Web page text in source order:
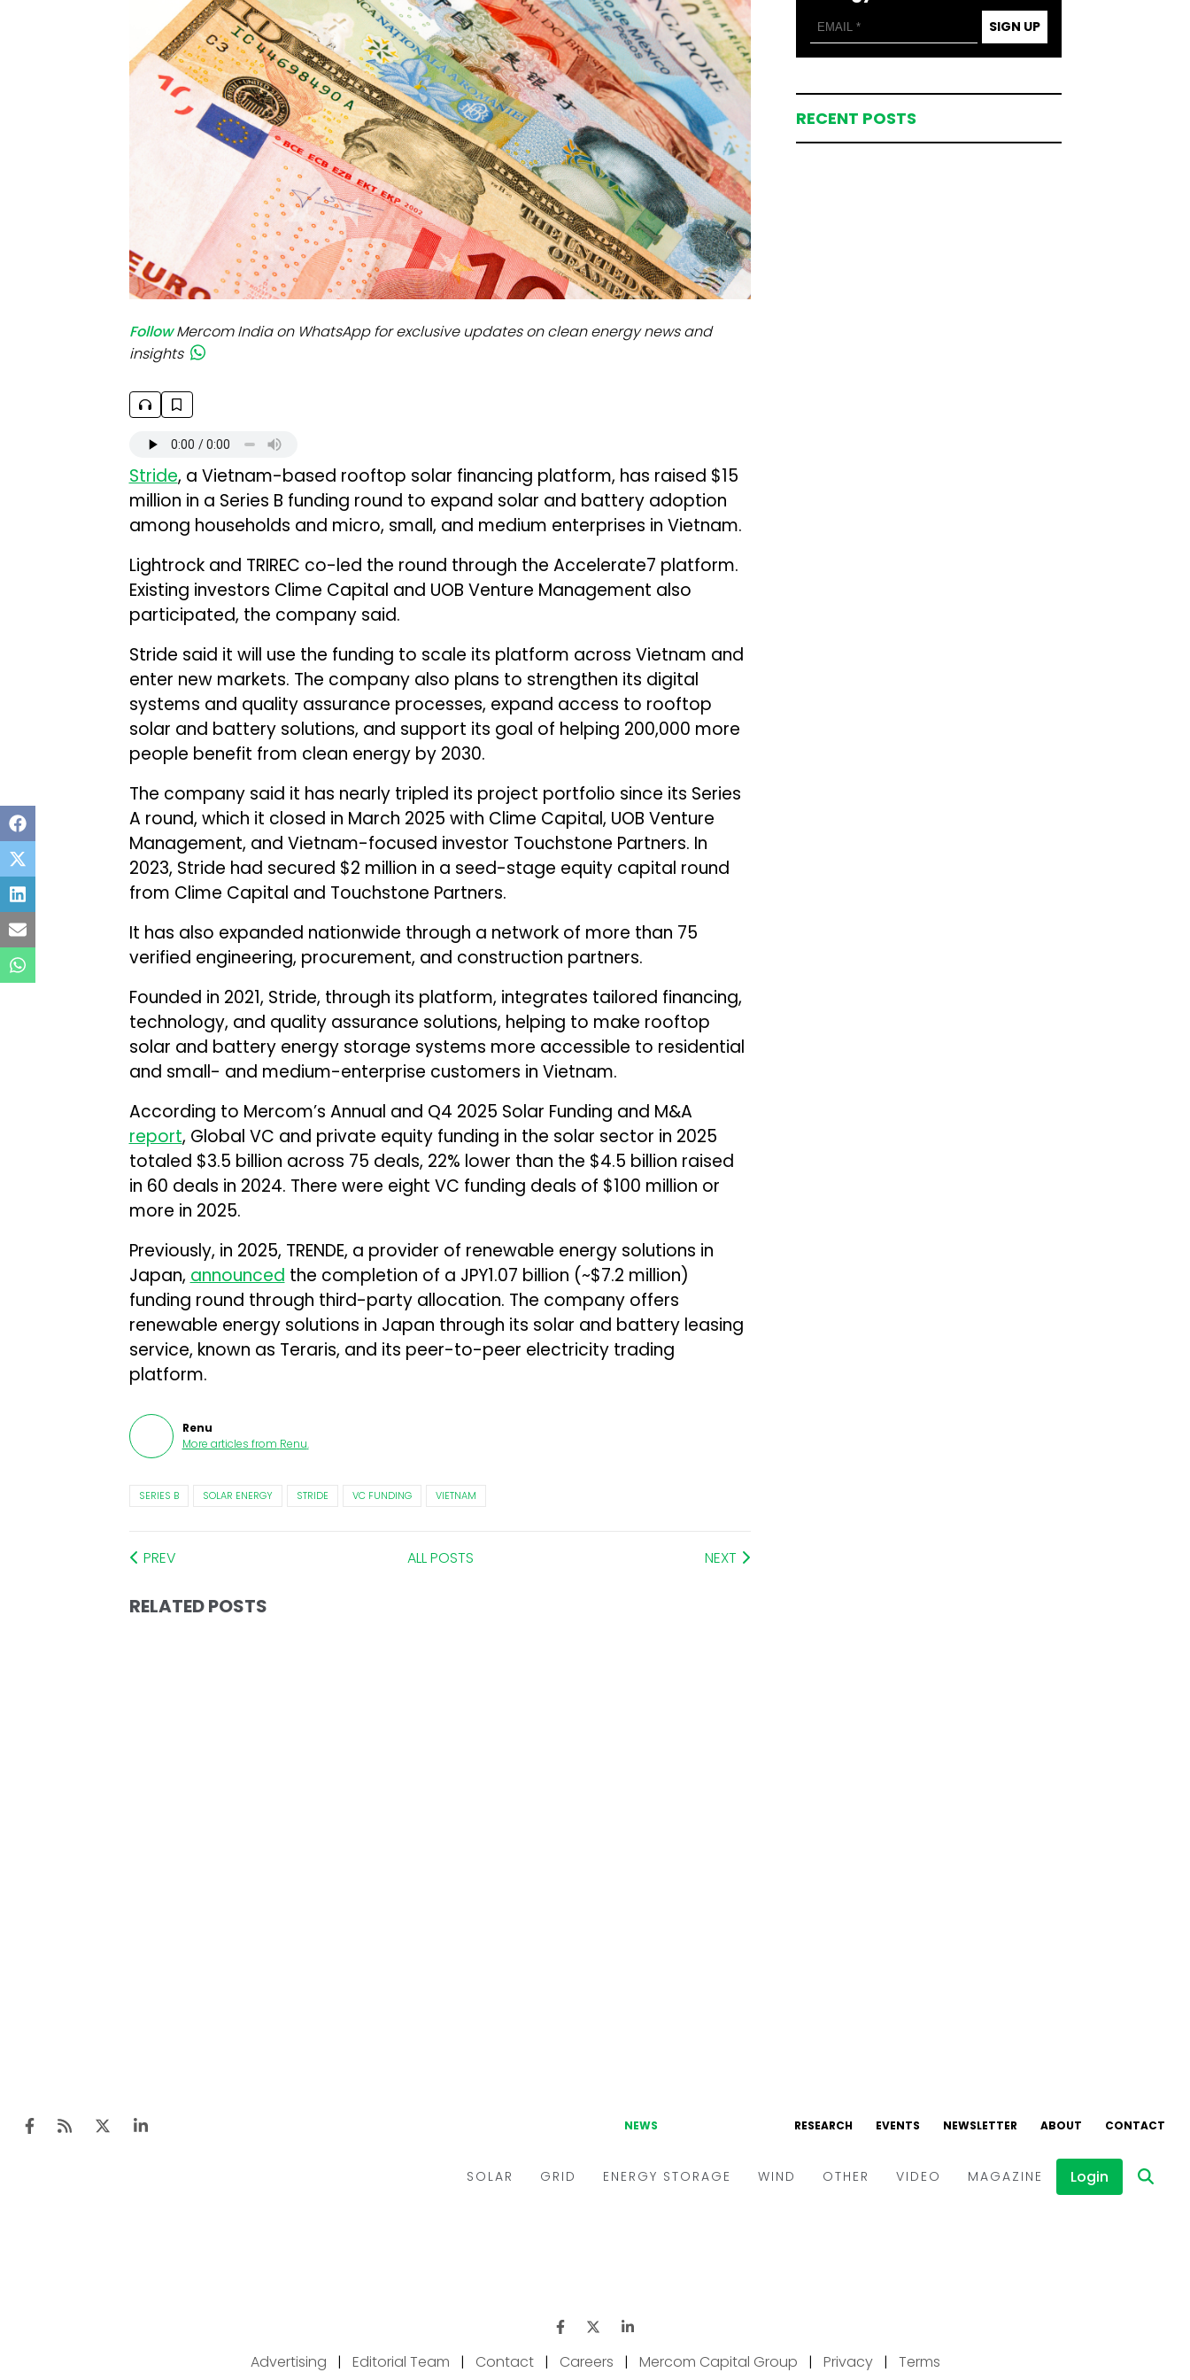
Modules
Inverters & BOS
C&I
Follow Mercom India on WhatsApp for exclusive updates on clean energy news and
insights
Stride, a Vietnam-based rooftop solar financing platform, has raised $15
million in a Series B funding round to expand solar and battery adoption
among households and micro, small, and medium enterprises in Vietnam.
Lightrock and TRIREC co-led the round through the Accelerate7 platform.
Existing investors Clime Capital and UOB Venture Management also
participated, the company said.
Stride said it will use the funding to scale its platform across Vietnam and
enter new markets. The company also plans to strengthen its digital
systems and quality assurance processes, expand access to rooftop
solar and battery solutions, and support its goal of helping 200,000 more
people benefit from clean energy by 2030.
The company said it has nearly tripled its project portfolio since its Series
A round, which it closed in March 2025 with Clime Capital, UOB Venture
Management, and Vietnam-focused investor Touchstone Partners. In
2023, Stride had secured $2 million in a seed-stage equity capital round
from Clime Capital and Touchstone Partners.
It has also expanded nationwide through a network of more than 75
verified engineering, procurement, and construction partners.
Founded in 2021, Stride, through its platform, integrates tailored financing,
technology, and quality assurance solutions, helping to make rooftop
solar and battery energy storage systems more accessible to residential
and small- and medium-enterprise customers in Vietnam.
According to Mercom’s Annual and Q4 2025 Solar Funding and M&A
report, Global VC and private equity funding in the solar sector in 2025
totaled $3.5 billion across 75 deals, 22% lower than the $4.5 billion raised
in 60 deals in 2024. There were eight VC funding deals of $100 million or
more in 2025.
Previously, in 2025, TRENDE, a provider of renewable energy solutions in
Japan, announced the completion of a JPY1.07 billion (~$7.2 million)
funding round through third-party allocation. The company offers
renewable energy solutions in Japan through its solar and battery leasing
service, known as Teraris, and its peer-to-peer electricity trading
platform.
Renu
More articles from Renu.
SERIES B SOLAR ENERGY STRIDE VC FUNDING VIETNAM
PREV ALL POSTS NEXT
RELATED POSTS
SIGN UP
RECENT POSTS
Advertising | Editorial Team | Contact | Careers | Mercom Capital Group | Privacy | Terms